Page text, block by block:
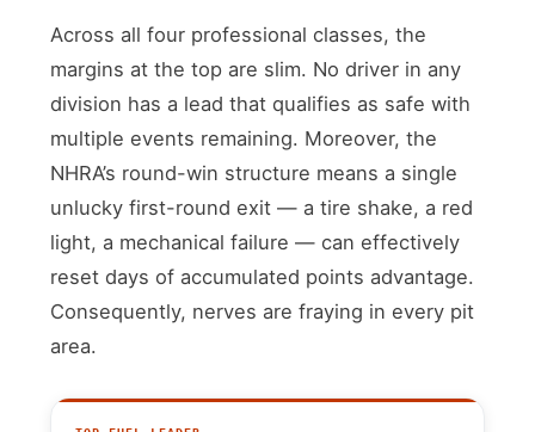
Across all four professional classes, the
margins at the top are slim. No driver in any
division has a lead that qualifies as safe with
multiple events remaining. Moreover, the
NHRA’s round-win structure means a single
unlucky first-round exit — a tire shake, a red
light, a mechanical failure — can effectively
reset days of accumulated points advantage.
Consequently, nerves are fraying in every pit
area.